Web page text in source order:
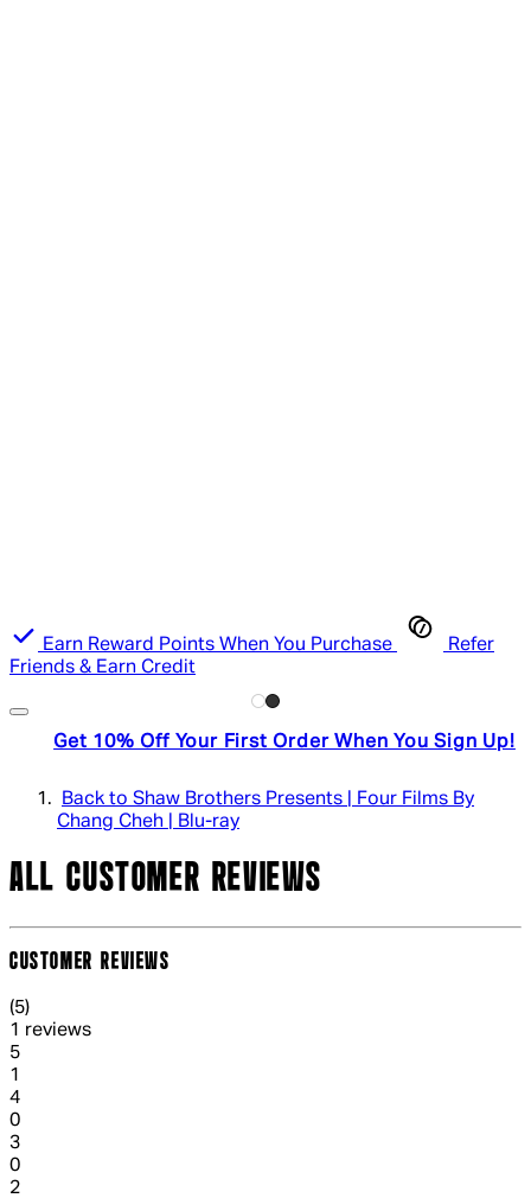
Earn Reward Points When You Purchase
Refer
Friends & Earn Credit
Get 10% Off Your First Order When You Sign Up!
Back to Shaw Brothers Presents | Four Films By
Chang Cheh | Blu-ray
ALL CUSTOMER REVIEWS
CUSTOMER REVIEWS
5 out of 5 stars, 5 reviews
(5)
1 reviews
51 out of 1 stars, 1 reviews
1
41 out of 1 stars, 1 reviews
0
31 out of 1 stars, 1 reviews
0
21 out of 1 stars, 1 reviews